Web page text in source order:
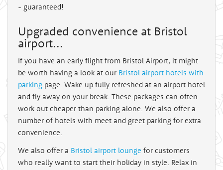
- guaranteed!
Upgraded convenience at Bristol
airport...
If you have an early flight from Bristol Airport, it might
be worth having a look at our Bristol airport hotels with
parking page. Wake up fully refreshed at an airport hotel
and fly away on your break. These packages can often
work out cheaper than parking alone. We also offer a
number of hotels with meet and greet parking for extra
convenience.
We also offer a Bristol airport lounge for customers
who really want to start their holiday in style. Relax in